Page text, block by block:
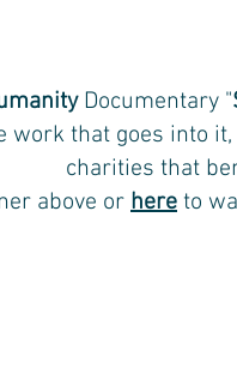
Documentary "
work that goes into
charities that
above or here to